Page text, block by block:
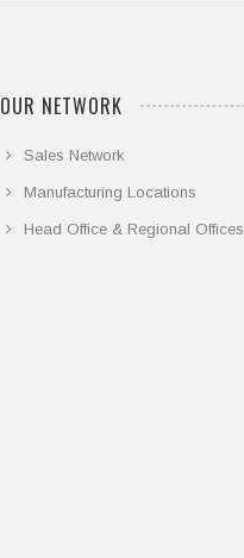
OUR NETWORK
Sales Network
Manufacturing Locations
Head Office & Regional Offices